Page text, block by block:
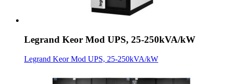
Legrand Keor Mod UPS, 25-250kVA/kW
Legrand Keor Mod UPS, 25-250kVA/kW